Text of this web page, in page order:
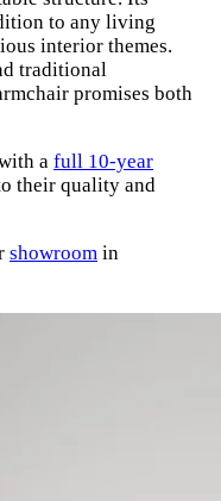
to any living
interior themes.
traditional
promises both
a full 10-year
their quality and
showroom in